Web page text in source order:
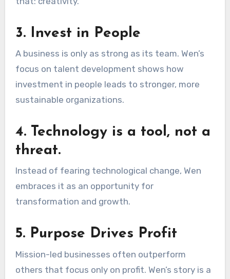
3. Invest in People
A business is only as strong as its team. Wen’s
focus on talent development shows how
investment in people leads to stronger, more
sustainable organizations.
4. Technology is a tool, not a
threat.
Instead of fearing technological change, Wen
embraces it as an opportunity for
transformation and growth.
5. Purpose Drives Profit
Mission-led businesses often outperform
others that focus only on profit. Wen’s story is a